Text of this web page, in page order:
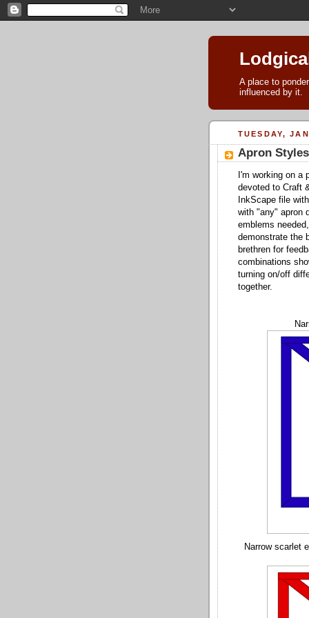
A place to
influenced by it.
TUESDAY,
Apron Styles
I'm working on a
devoted to Craft
InkScape file
with "any" apron
emblems
demonstrate the
brethren for
combinations
turning on/off
together.
Narrow scarlet